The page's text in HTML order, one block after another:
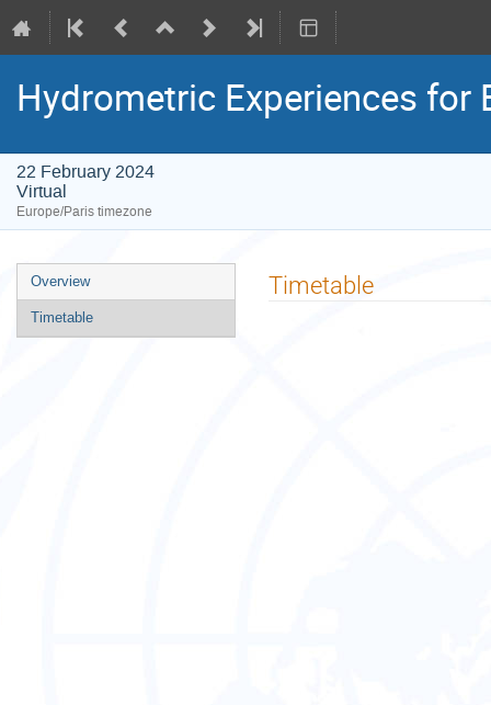
Hydrometric Experiences for
22 February 2024
Virtual
Europe/Paris timezone
Event
menu
Overview
Timetable
Timetable